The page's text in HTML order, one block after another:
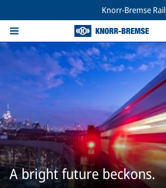
Knorr-Bremse Rail
A bright future beckons.